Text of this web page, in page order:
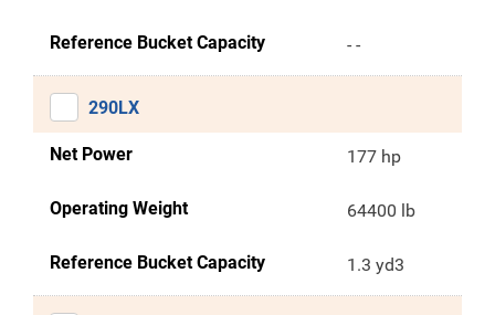
Reference Bucket Capacity - -
290LX
Net Power 177 hp
Operating Weight 64400 lb
Reference Bucket Capacity 1.3 yd3